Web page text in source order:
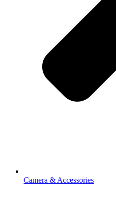
Camera & Accessories